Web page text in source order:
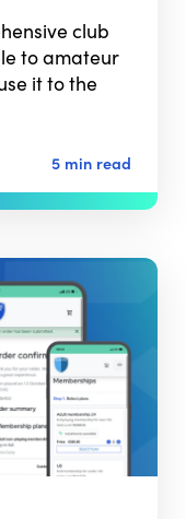
club
to amateur
it to the
5 min read